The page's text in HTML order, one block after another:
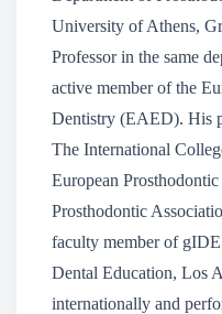
University of Athens,
Professor in the same
active member of the
Dentistry (EAED). His
The International
European
Prosthodontic
faculty member of
Dental Education, Los
internationally and